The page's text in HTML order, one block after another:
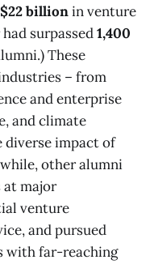
$22 billionin venture
surpassed1,400
These
– from
and enterprise
and climate
diverse impact of
other alumni
at major
venture
and pursued
with far-reaching